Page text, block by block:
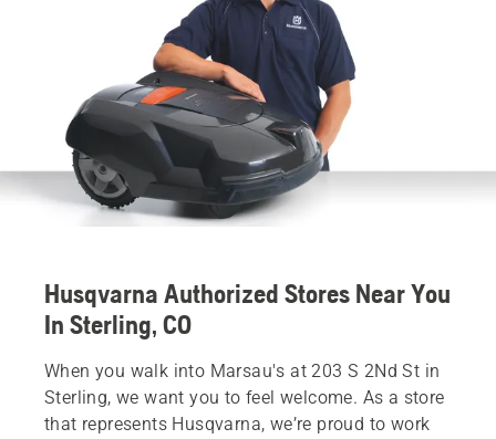
Husqvarna Authorized Stores Near You
In Sterling, CO
When you walk into Marsau's at 203 S 2Nd St in
Sterling, we want you to feel welcome. As a store
that represents Husqvarna, we’re proud to work